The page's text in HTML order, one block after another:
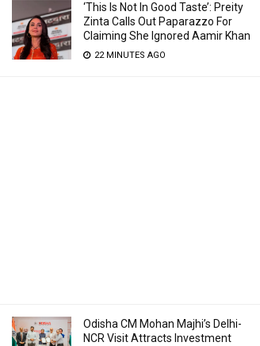
‘This Is Not In Good Taste’: Preity
Zinta Calls Out Paparazzo For
Claiming She Ignored Aamir Khan
22 MINUTES AGO
Odisha CM Mohan Majhi’s Delhi-
NCR Visit Attracts Investment